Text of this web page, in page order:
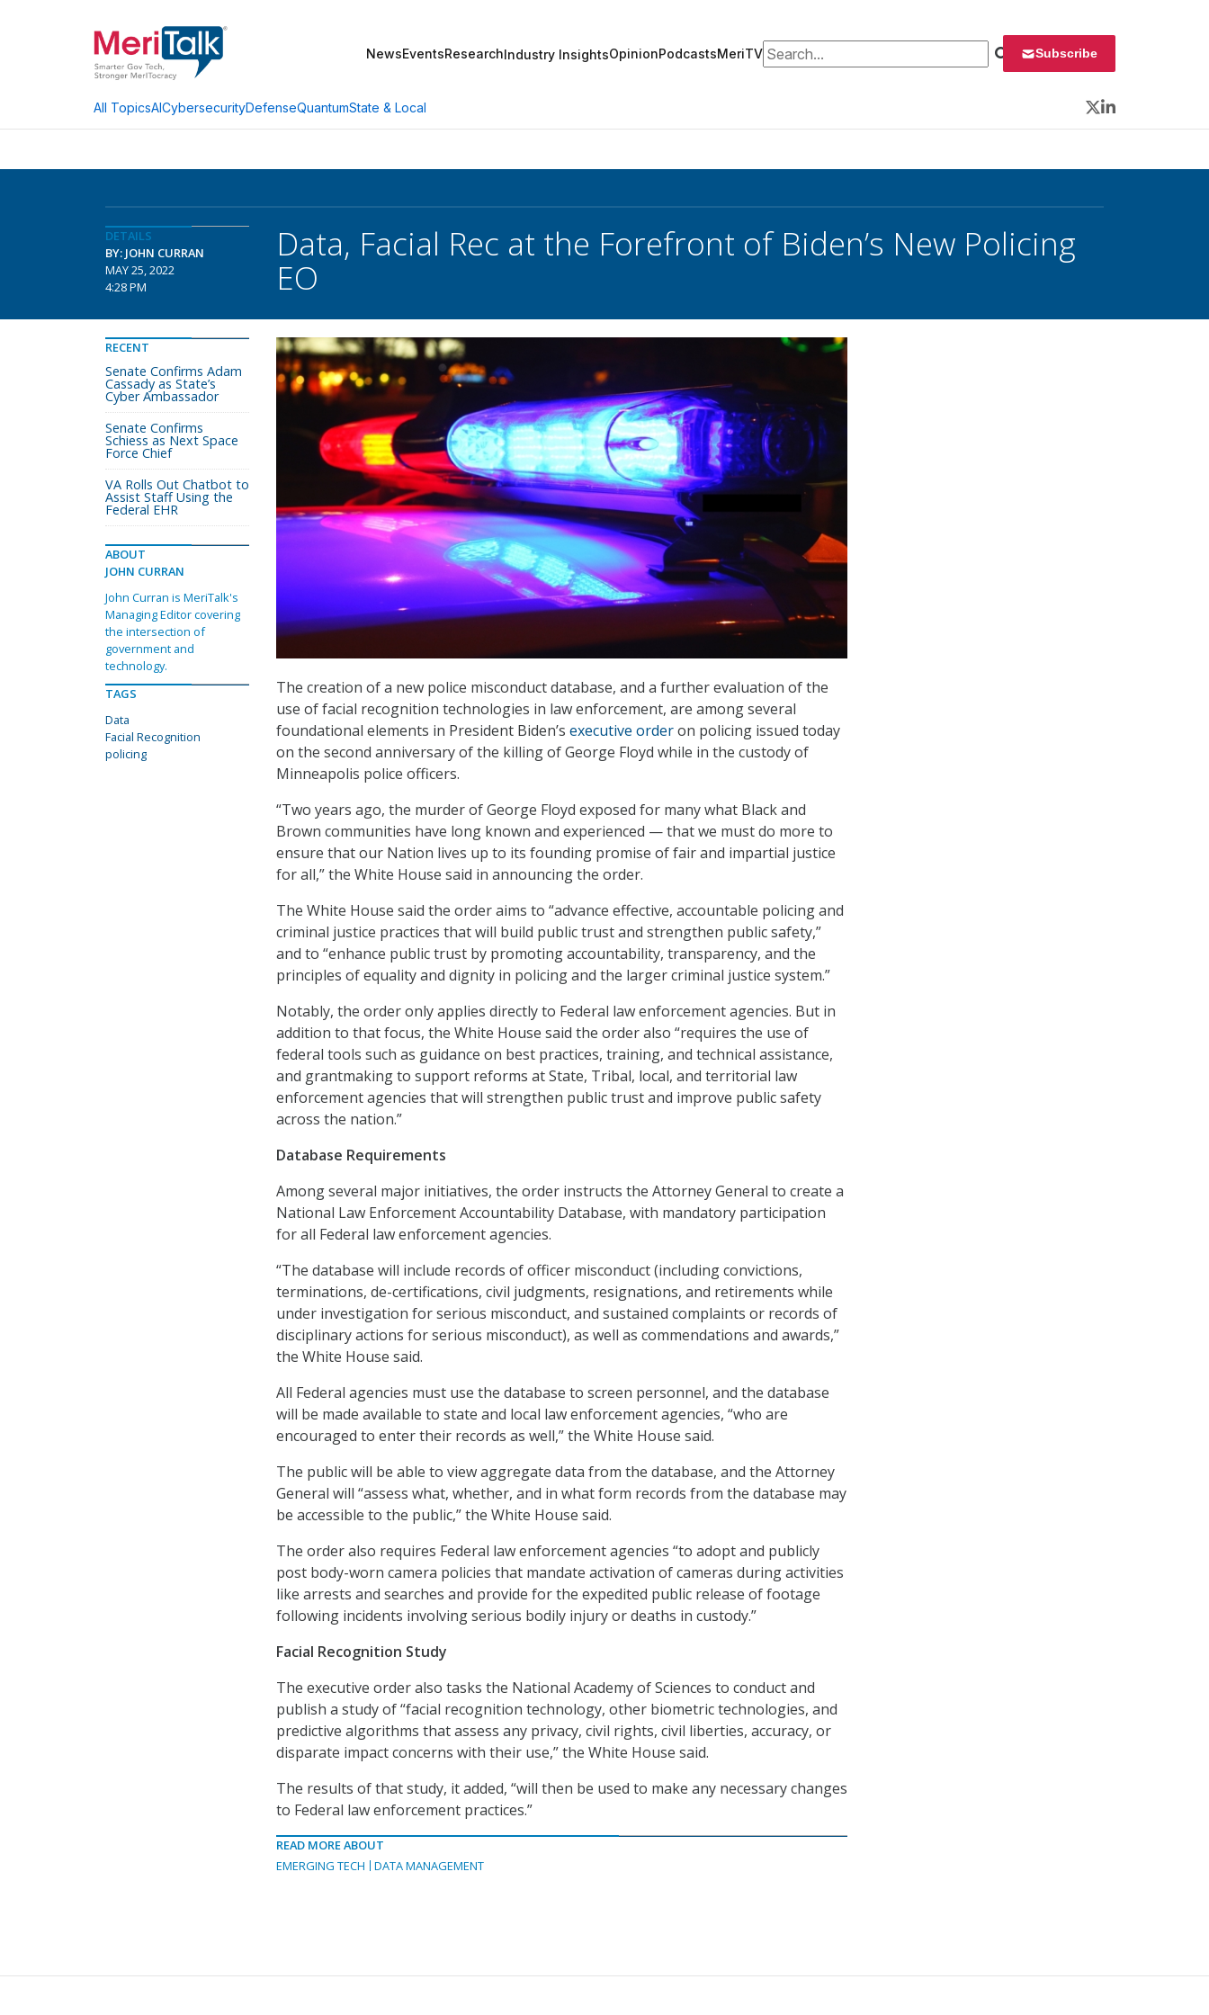
NewsEventsResearchIndustry InsightsOpinionPodcastsMeriTVSearch for: Subscribe
All TopicsAICybersecurityDefenseQuantumState & Local
Twitter
LinkedIn
DETAILS
BY: JOHN CURRAN
MAY 25, 2022
4:28 PM
Data, Facial Rec at the Forefront of Biden’s New Policing
EO
The creation of a new police misconduct database, and a further evaluation of the
use of facial recognition technologies in law enforcement, are among several
foundational elements in President Biden’s executive orderon policing issued today
on the second anniversary of the killing of George Floyd while in the custody of
Minneapolis police officers.
“Two years ago, the murder of George Floyd exposed for many what Black and
Brown communities have long known and experienced — that we must do more to
ensure that our Nation lives up to its founding promise of fair and impartial justice
for all,” the White House said in announcing the order.
The White House said the order aims to “advance effective, accountable policing and
criminal justice practices that will build public trust and strengthen public safety,”
and to “enhance public trust by promoting accountability, transparency, and the
principles of equality and dignity in policing and the larger criminal justice system.”
Notably, the order only applies directly to Federal law enforcement agencies. But in
addition to that focus, the White House said the order also “requires the use of
federal tools such as guidance on best practices, training, and technical assistance,
and grantmaking to support reforms at State, Tribal, local, and territorial law
enforcement agencies that will strengthen public trust and improve public safety
across the nation.”
Database Requirements
Among several major initiatives, the order instructs the Attorney General to create a
National Law Enforcement Accountability Database, with mandatory participation
for all Federal law enforcement agencies.
“The database will include records of officer misconduct (including convictions,
terminations, de-certifications, civil judgments, resignations, and retirements while
under investigation for serious misconduct, and sustained complaints or records of
disciplinary actions for serious misconduct), as well as commendations and awards,”
the White House said.
All Federal agencies must use the database to screen personnel, and the database
will be made available to state and local law enforcement agencies, “who are
encouraged to enter their records as well,” the White House said.
The public will be able to view aggregate data from the database, and the Attorney
General will “assess what, whether, and in what form records from the database may
be accessible to the public,” the White House said.
The order also requires Federal law enforcement agencies “to adopt and publicly
post body-worn camera policies that mandate activation of cameras during activities
like arrests and searches and provide for the expedited public release of footage
following incidents involving serious bodily injury or deaths in custody.”
Facial Recognition Study
The executive order also tasks the National Academy of Sciences to conduct and
publish a study of “facial recognition technology, other biometric technologies, and
predictive algorithms that assess any privacy, civil rights, civil liberties, accuracy, or
disparate impact concerns with their use,” the White House said.
The results of that study, it added, “will then be used to make any necessary changes
to Federal law enforcement practices.”
READ MORE ABOUT
EMERGING TECH
DATA MANAGEMENT
RECENT
Senate Confirms Adam
Cassady as State’s
Cyber Ambassador
Senate Confirms
Schiess as Next Space
Force Chief
VA Rolls Out Chatbot to
Assist Staff Using the
Federal EHR
ABOUT
JOHN CURRAN
John Curran is MeriTalk's
Managing Editor covering
the intersection of
government and
technology.
TAGS
Data
Facial Recognition
policing